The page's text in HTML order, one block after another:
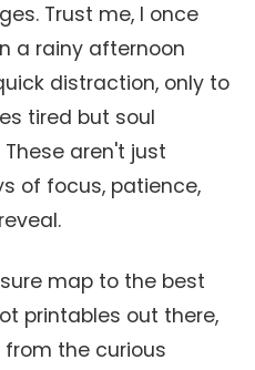
Trust me, I once
a rainy afternoon
distraction, only to
tired but soul
aren't just
of focus, patience,
map to the best
printables out there,
the curious